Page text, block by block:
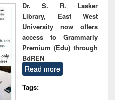
Dr. S. R. Lasker
Library, East West
University now offers
access to Grammarly
Premium (Edu) through
BdREN
Read more
Tags: